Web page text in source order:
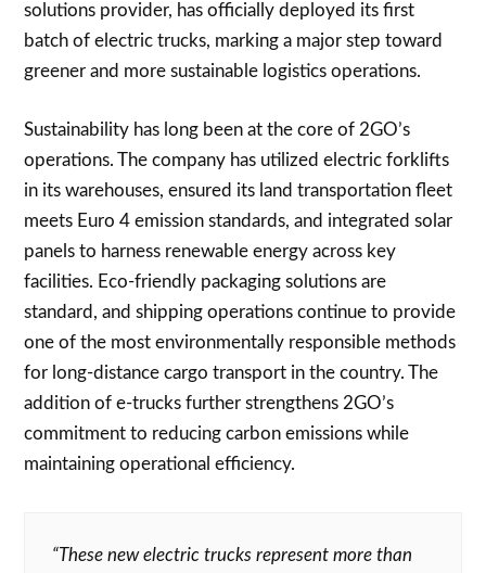
solutions provider, has officially deployed its first
batch of electric trucks, marking a major step toward
greener and more sustainable logistics operations.
Sustainability has long been at the core of 2GO’s
operations. The company has utilized electric forklifts
in its warehouses, ensured its land transportation fleet
meets Euro 4 emission standards, and integrated solar
panels to harness renewable energy across key
facilities. Eco-friendly packaging solutions are
standard, and shipping operations continue to provide
one of the most environmentally responsible methods
for long-distance cargo transport in the country. The
addition of e-trucks further strengthens 2GO’s
commitment to reducing carbon emissions while
maintaining operational efficiency.
“These new electric trucks represent more than